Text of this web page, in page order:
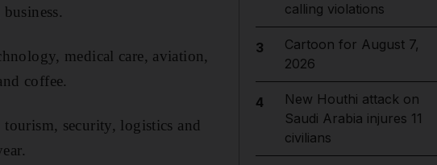
medical care, aviation,
coffee.
security, logistics and
calling violations
3
Cartoon for August 7,
2026
4
New Houthi attack on
Saudi Arabia injures 11
civilians